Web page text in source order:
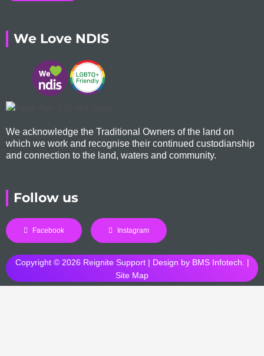
We Love NDIS
We acknowledge the Traditional Owners of the land on
which we work and recognise their continued custodianship
and connection to the land, waters and community.
Follow us
Facebook Instagram
Copyright © 2026 Reignite Support | Design by BMS Infotech . |
Site Map